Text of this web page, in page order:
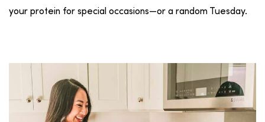
your protein for special occasions—or a random Tuesday.